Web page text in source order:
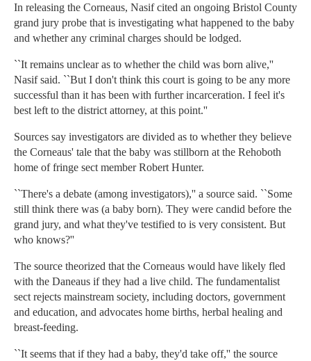
In releasing the Corneaus, Nasif cited an ongoing Bristol County
grand jury probe that is investigating what happened to the baby
and whether any criminal charges should be lodged.
``It remains unclear as to whether the child was born alive,''
Nasif said. ``But I don't think this court is going to be any more
successful than it has been with further incarceration. I feel it's
best left to the district attorney, at this point.''
Sources say investigators are divided as to whether they believe
the Corneaus' tale that the baby was stillborn at the Rehoboth
home of fringe sect member Robert Hunter.
``There's a debate (among investigators),'' a source said. ``Some
still think there was (a baby born). They were candid before the
grand jury, and what they've testified to is very consistent. But
who knows?''
The source theorized that the Corneaus would have likely fled
with the Daneaus if they had a live child. The fundamentalist
sect rejects mainstream society, including doctors, government
and education, and advocates home births, herbal healing and
breast-feeding.
``It seems that if they had a baby, they'd take off,'' the source